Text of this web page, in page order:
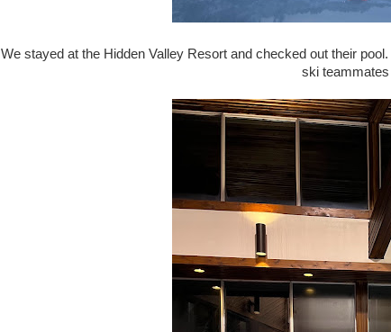
We stayed at the Hidden Valley Resort and checked out their
ski